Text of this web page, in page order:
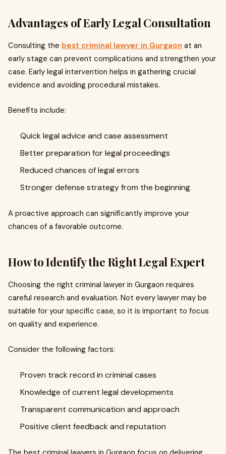
Advantages of Early Legal Consultation
Consulting the best criminal lawyer in Gurgaon at an
early stage can prevent complications and strengthen your
case. Early legal intervention helps in gathering crucial
evidence and avoiding procedural mistakes.
Benefits include:
Quick legal advice and case assessment
Better preparation for legal proceedings
Reduced chances of legal errors
Stronger defense strategy from the beginning
A proactive approach can significantly improve your
chances of a favorable outcome.
How to Identify the Right Legal Expert
Choosing the right criminal lawyer in Gurgaon requires
careful research and evaluation. Not every lawyer may be
suitable for your specific case, so it is important to focus
on quality and experience.
Consider the following factors:
Proven track record in criminal cases
Knowledge of current legal developments
Transparent communication and approach
Positive client feedback and reputation